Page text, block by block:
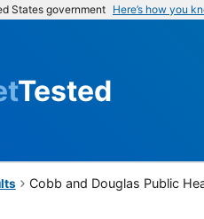
States government Here’s how you
Tested
Cobb and Douglas Public